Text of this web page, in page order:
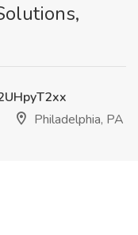
Philadelphia, PA